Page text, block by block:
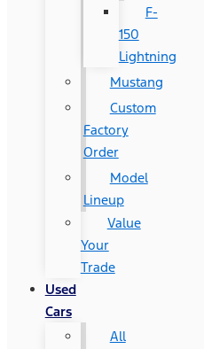
F-
150
Lightning
Mustang
Custom
Factory
Order
Model
Lineup
Value
Your
Trade
Used
Cars
All